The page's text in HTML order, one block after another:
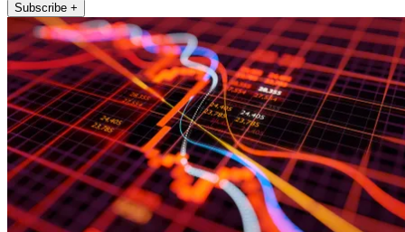
Subscribe +